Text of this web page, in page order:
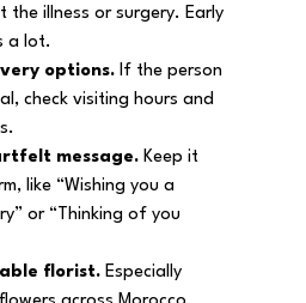
the illness or surgery. Early
a lot.
options. If the person
check visiting hours and
message. Keep it
like “Wishing you a
or “Thinking of you
florist. Especially